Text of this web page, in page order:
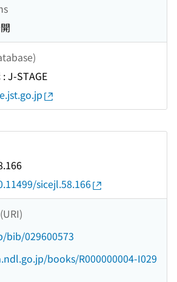
J-STAGE
sicejl.58.166
029600573
books/R000000004-I029